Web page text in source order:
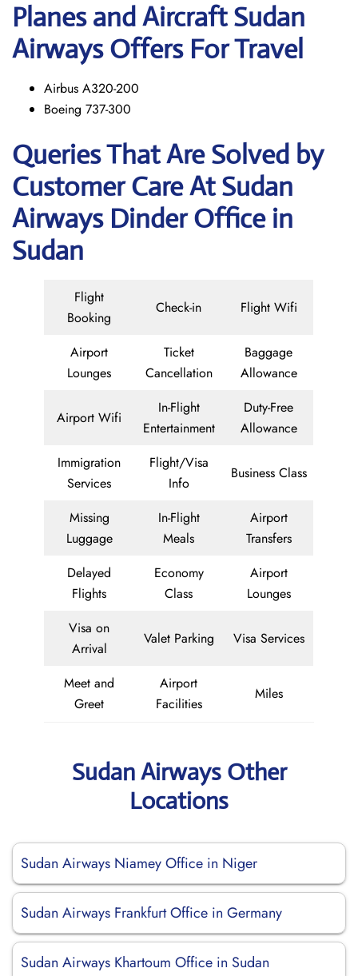
Planes and Aircraft Sudan
Airways Offers For Travel
Airbus A320-200
Boeing 737-300
Queries That Are Solved by
Customer Care At Sudan
Airways Dinder Office in
Sudan
Flight
Booking
Check-in Flight Wifi
Airport
Lounges
Ticket
Cancellation
Baggage
Allowance
Airport Wifi
In-Flight
Entertainment
Duty-Free
Allowance
Immigration
Services
Flight/Visa
Info
Business Class
Missing
Luggage
In-Flight
Meals
Airport
Transfers
Delayed
Flights
Economy
Class
Airport
Lounges
Visa on
Arrival
Valet Parking Visa Services
Meet and
Greet
Airport
Facilities
Miles
Sudan Airways Other
Locations
Sudan Airways Niamey Office in Niger
Sudan Airways Frankfurt Office in Germany
Sudan Airways Khartoum Office in Sudan